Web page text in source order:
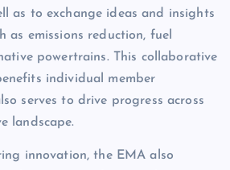
as to exchange ideas and insights
as emissions reduction, fuel
powertrains. This collaborative
individual member
serves to drive progress across
landscape.
innovation, the EMA also